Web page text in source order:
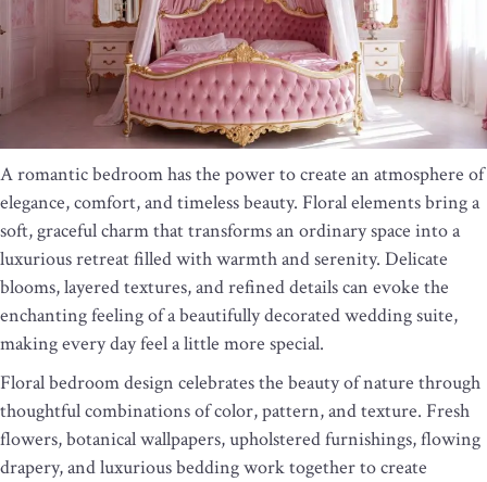
A romantic bedroom has the power to create an atmosphere of
elegance, comfort, and timeless beauty. Floral elements bring a
soft, graceful charm that transforms an ordinary space into a
luxurious retreat filled with warmth and serenity. Delicate
blooms, layered textures, and refined details can evoke the
enchanting feeling of a beautifully decorated wedding suite,
making every day feel a little more special.
Floral bedroom design celebrates the beauty of nature through
thoughtful combinations of color, pattern, and texture. Fresh
flowers, botanical wallpapers, upholstered furnishings, flowing
drapery, and luxurious bedding work together to create